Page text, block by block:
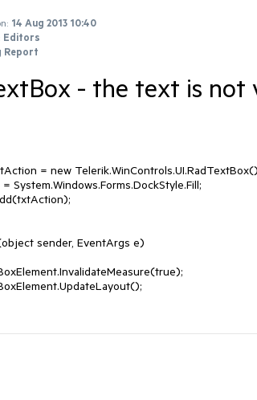
14 Aug 2013 10:40
Editors
Report
- the text is not
sender, EventArgs e)